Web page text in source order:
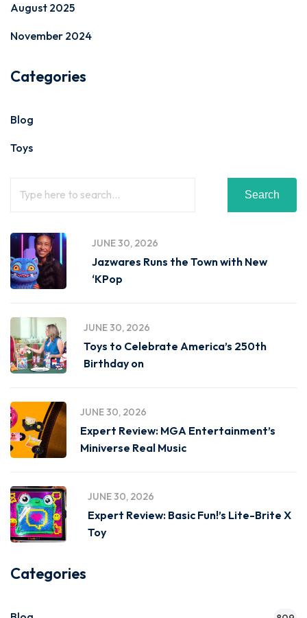
August 2025
November 2024
Categories
Blog
Toys
Search
JUNE 30, 2026
Jazwares Runs the Town with New
‘KPop
JUNE 30, 2026
Toys to Celebrate America’s 250th
Birthday on
JUNE 30, 2026
Expert Review: MGA Entertainment’s
Miniverse Real Music
JUNE 30, 2026
Expert Review: Basic Fun!’s Lite-Brite X
Toy
Categories